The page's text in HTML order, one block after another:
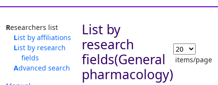
Researchers list
List by affiliations
List by research
fields
Advanced search
List by
research
fields(General
pharmacology)
items/page